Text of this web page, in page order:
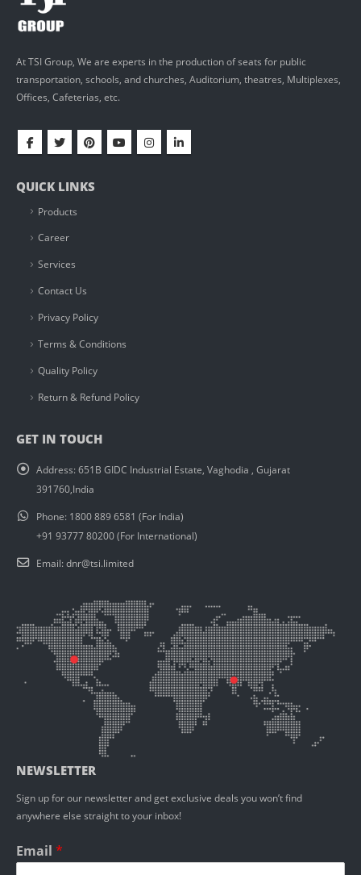
At TSI Group, We are experts in the production of seats for public
transportation, schools, and churches, Auditorium, theatres, Multiplexes,
Offices, Cafeterias, etc.
QUICK LINKS
Products
Career
Services
Contact Us
Privacy Policy
Terms & Conditions
Quality Policy
Return & Refund Policy
GET IN TOUCH
Address:651B GIDC Industrial Estate, Vaghodia , Gujarat
391760,India
Phone: 1800 889 6581 (For India)
+91 93777 80200 (For International)
Email:dnr@tsi.limited
NEWSLETTER
Sign up for our newsletter and get exclusive deals you won’t find
anywhere else straight to your inbox!
Email *